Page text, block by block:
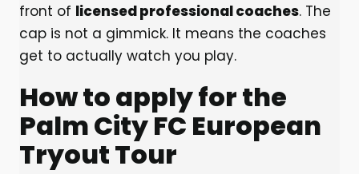
front of licensed professional coaches. The
cap is not a gimmick. It means the coaches
get to actually watch you play.
How to apply for the
Palm City FC European
Tryout Tour